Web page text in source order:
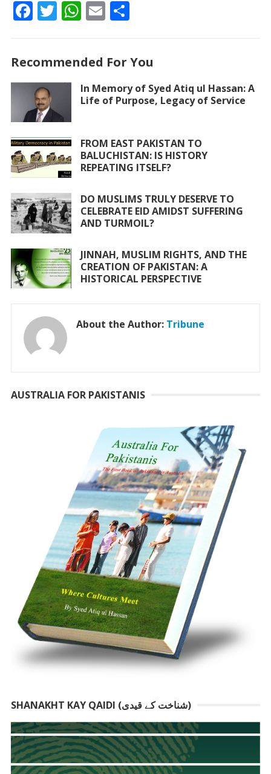
F
b
o
o
k
T
er
W
s
A
p
E
l
S
e
Recommended For You
In Memory of Syed Atiq ul Hassan: A
Life of Purpose, Legacy of Service
FROM EAST PAKISTAN TO
BALUCHISTAN: IS HISTORY
REPEATING ITSELF?
DO MUSLIMS TRULY DESERVE TO
CELEBRATE EID AMIDST SUFFERING
AND TURMOIL?
JINNAH, MUSLIM RIGHTS, AND THE
CREATION OF PAKISTAN: A
HISTORICAL PERSPECTIVE
About the Author: Tribune
AUSTRALIA FOR PAKISTANIS
SHANAKHT KAY QAIDI (شناخت کے قیدی)